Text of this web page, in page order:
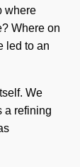
where
Where on
led to an
We
a refining